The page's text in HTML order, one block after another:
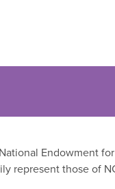
Endowment
represent those of